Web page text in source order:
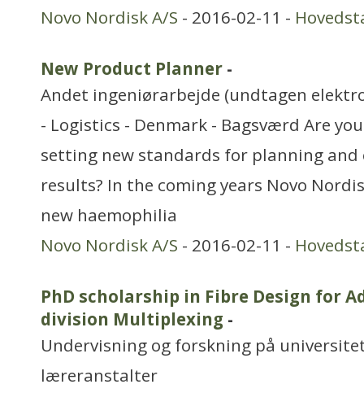
Novo Nordisk A/S - 2016-02-11 -
New Product Planner -
Andet ingeniørarbejde (undtagen
- Logistics - Denmark - Bagsværd Are
setting new standards for planning and
results? In the coming years Novo
new haemophilia
Novo Nordisk A/S - 2016-02-11 -
PhD scholarship in Fibre Design for
division Multiplexing -
Undervisning og forskning på
læreranstalter